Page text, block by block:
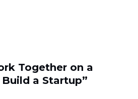
Together on a
a Startup”